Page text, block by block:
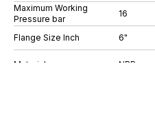
Maximum Working
Pressure bar
16
Flange Size Inch 6"